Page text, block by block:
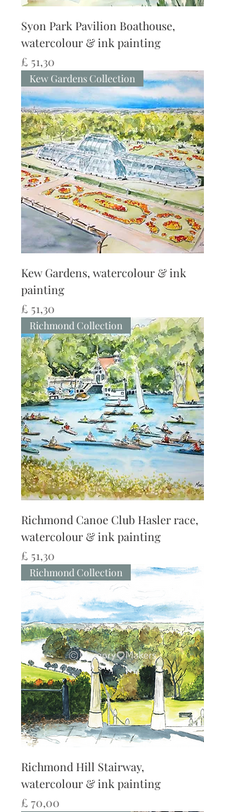
Syon Park Pavilion Boathouse,
watercolour & ink painting
Preço
£ 51,30
Kew Gardens Collection
Kew Gardens, watercolour & ink
painting
Preço
£ 51,30
Richmond Collection
Richmond Canoe Club Hasler race,
watercolour & ink painting
Preço
£ 51,30
Richmond Collection
Richmond Hill Stairway,
watercolour & ink painting
Preço
£ 70,00